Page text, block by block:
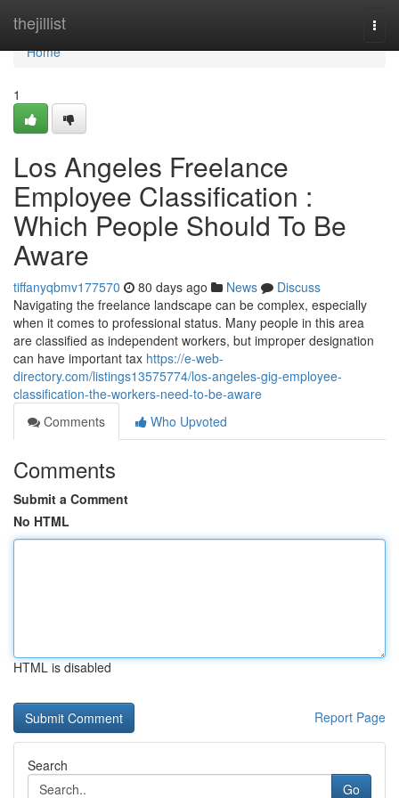
thejillist
Home
Home
1
Los Angeles Freelance
Employee Classification :
Which People Should To Be
Aware
tiffanyqbmv177570 80 days ago News
Discuss
Navigating the freelance landscape can be complex, especially
when it comes to professional status. Many people in this area
are classified as independent workers, but improper designation
can have important tax https://e-web-
directory.com/listings13575774/los-angeles-gig-employee-
classification-the-workers-need-to-be-aware
Comments
Who Upvoted
Comments
Submit a Comment
No HTML
HTML is disabled
Report Page
Search
Go